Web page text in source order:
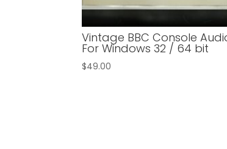
Vintage BBC Console
For Windows 32 / 64 bit
$49.00